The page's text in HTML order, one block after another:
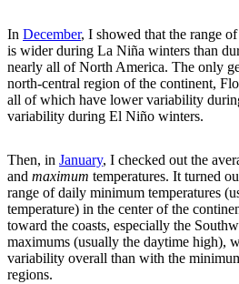
In December, I showed that the range
is wider during La Niña winters than
nearly all of North America. The only
north-central region of the continent,
all of which have lower variability
variability during El Niño winters.
Then, in January, I checked out the
and maximum temperatures. It turned
range of daily minimum temperatures
temperature) in the center of the
toward the coasts, especially the
maximums (usually the daytime high),
variability overall than with the
regions.